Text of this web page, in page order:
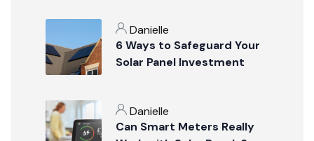
Danielle
6 Ways to Safeguard Your
Solar Panel Investment
Danielle
Can Smart Meters Really